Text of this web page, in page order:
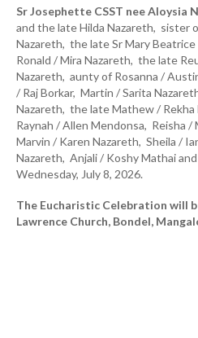
Sr Josephette CSST nee Aloysia
and the late Hilda Nazareth, sister
Nazareth, the late Sr Mary
Ronald / Mira Nazareth, the late
Nazareth, aunty of Rosanna /
/ Raj Borkar, Martin / Sarita
Nazareth, the late Mathew /
Raynah / Allen Mendonsa, Reisha
Marvin / Karen Nazareth, Sheila /
Nazareth, Anjali / Koshy Mathai
Wednesday, July 8, 2026.
The Eucharistic Celebration will
Lawrence Church, Bondel,